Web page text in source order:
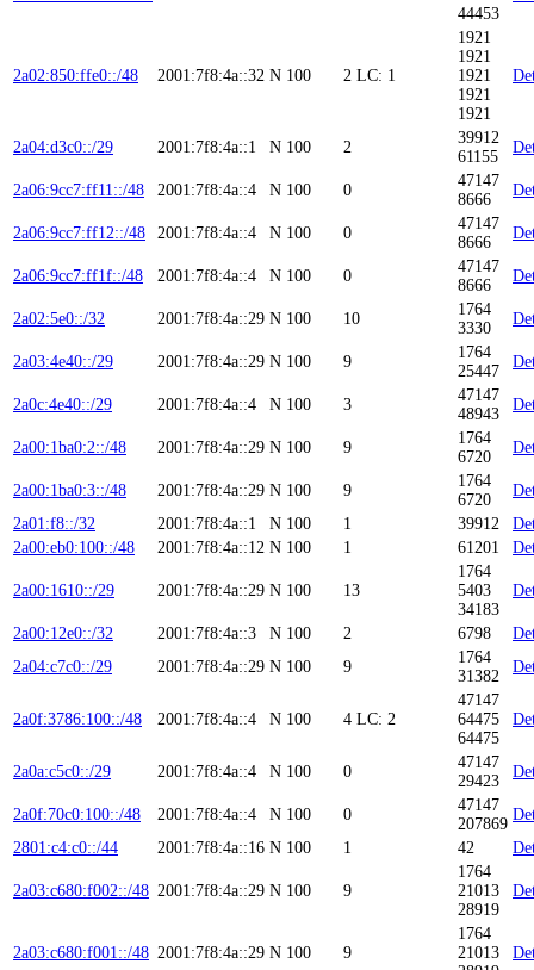
44453
2a02:850:ffe0::/48 2001:7f8:4a::32 N 100 2 LC: 1
1921
1921
1921
1921
1921
2a04:d3c0::/29 2001:7f8:4a::1 N 100 2
39912
61155
2a06:9cc7:ff11::/48 2001:7f8:4a::4 N 100 0
47147
8666
2a06:9cc7:ff12::/48 2001:7f8:4a::4 N 100 0
47147
8666
2a06:9cc7:ff1f::/48 2001:7f8:4a::4 N 100 0
47147
8666
2a02:5e0::/32 2001:7f8:4a::29 N 100 10
1764
3330
2a03:4e40::/29 2001:7f8:4a::29 N 100 9
1764
25447
2a0c:4e40::/29 2001:7f8:4a::4 N 100 3
47147
48943
2a00:1ba0:2::/48 2001:7f8:4a::29 N 100 9
1764
6720
2a00:1ba0:3::/48 2001:7f8:4a::29 N 100 9
1764
6720
2a01:f8::/32
2001:7f8:4a::1 N 100 1 39912
2a00:eb0:100::/48
2001:7f8:4a::12 N 100 1 61201
2a00:1610::/29 2001:7f8:4a::29 N 100 13
1764
5403
34183
2a00:12e0::/32 2001:7f8:4a::3 N 100 2 6798
2a04:c7c0::/29
2001:7f8:4a::29 N 100 9
1764
31382
2a0f:3786:100::/48 2001:7f8:4a::4 N 100 4 LC: 2
47147
64475
64475
2a0a:c5c0::/29 2001:7f8:4a::4 N 100 0
47147
29423
2a0f:70c0:100::/48 2001:7f8:4a::4 N 100 0
47147
207869
2801:c4:c0::/44
2001:7f8:4a::16 N 100 1 42
2a03:c680:f002::/48 2001:7f8:4a::29 N 100 9
1764
21013
28919
2a03:c680:f001::/48 2001:7f8:4a::29 N 100 9
1764
21013